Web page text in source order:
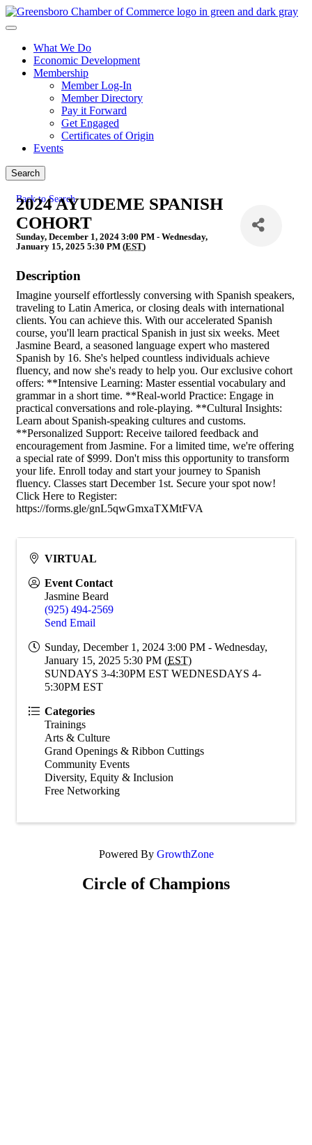
What We Do
Economic Development
Membership
Member Log-In
Member Directory
Pay it Forward
Get Engaged
Certificates of Origin
Events
Search
Back to Search
2024 AYUDEME SPANISH
COHORT
Sunday, December 1, 2024 3:00 PM - Wednesday,
January 15, 2025 5:30 PM (EST)
Description
Imagine yourself effortlessly conversing with Spanish speakers,
traveling to Latin America, or closing deals with international
clients. You can achieve this. With our accelerated Spanish
course, you'll learn practical Spanish in just six weeks. Meet
Jasmine Beard, a seasoned language expert who mastered
Spanish by 16. She's helped countless individuals achieve
fluency, and now she's ready to help you. Our exclusive cohort
offers: **Intensive Learning: Master essential vocabulary and
grammar in a short time. **Real-world Practice: Engage in
practical conversations and role-playing. **Cultural Insights:
Learn about Spanish-speaking cultures and customs.
**Personalized Support: Receive tailored feedback and
encouragement from Jasmine. For a limited time, we're offering
a special rate of $999. Don't miss this opportunity to transform
your life. Enroll today and start your journey to Spanish
fluency. Classes start December 1st. Secure your spot now!
Click Here to Register:
https://forms.gle/gnL5qwGmxaTXMtFVA
VIRTUAL
Event Contact
Jasmine Beard
(925) 494-2569
Send Email
Sunday, December 1, 2024 3:00 PM - Wednesday,
January 15, 2025 5:30 PM (EST)
SUNDAYS 3-4:30PM EST WEDNESDAYS 4-
5:30PM EST
Categories
Trainings
Arts & Culture
Grand Openings & Ribbon Cuttings
Community Events
Diversity, Equity & Inclusion
Free Networking
Powered By GrowthZone
Circle of Champions